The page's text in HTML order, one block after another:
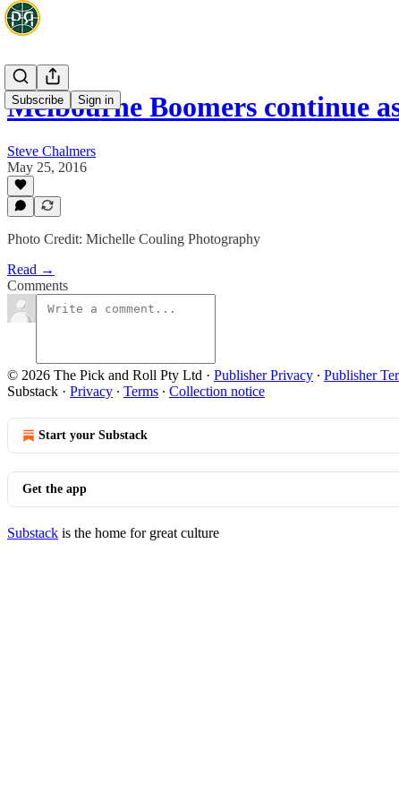
Subscribe Sign in
Melbourne Boomers continue
Steve Chalmers
May 25, 2016
Photo Credit: Michelle Couling Photography
Read →
Comments
© 2026 The Pick and Roll Pty Ltd · Publisher Privacy ∙ Publisher
Substack · Privacy ∙ Terms ∙ Collection notice
Start your Substack
Get the app
Substack is the home for great culture